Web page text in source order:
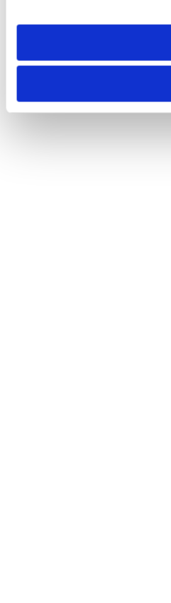
need to be set again.